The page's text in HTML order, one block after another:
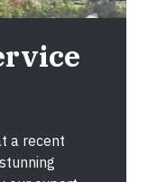
a recent